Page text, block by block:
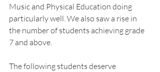
Music and Physical Education doing
particularly well. We also saw a rise in
the number of students achieving grade
7 and above.
The following students deserve